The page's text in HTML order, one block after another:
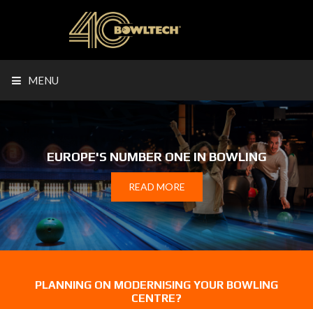
MENU
EUROPE'S NUMBER ONE IN BOWLING
READ MORE
PLANNING ON MODERNISING YOUR BOWLING
CENTRE?